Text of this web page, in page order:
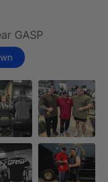
GASP